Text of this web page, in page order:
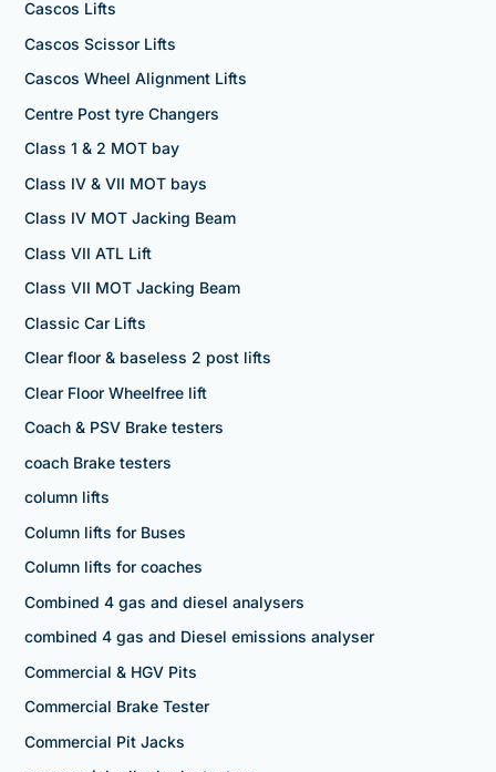
Cascos Lifts
Cascos Scissor Lifts
Cascos Wheel Alignment Lifts
Centre Post tyre Changers
Class 1 & 2 MOT bay
Class IV & VII MOT bays
Class IV MOT Jacking Beam
Class VII ATL Lift
Class VII MOT Jacking Beam
Classic Car Lifts
Clear floor & baseless 2 post lifts
Clear Floor Wheelfree lift
Coach & PSV Brake testers
coach Brake testers
column lifts
Column lifts for Buses
Column lifts for coaches
Combined 4 gas and diesel analysers
combined 4 gas and Diesel emissions analyser
Commercial & HGV Pits
Commercial Brake Tester
Commercial Pit Jacks